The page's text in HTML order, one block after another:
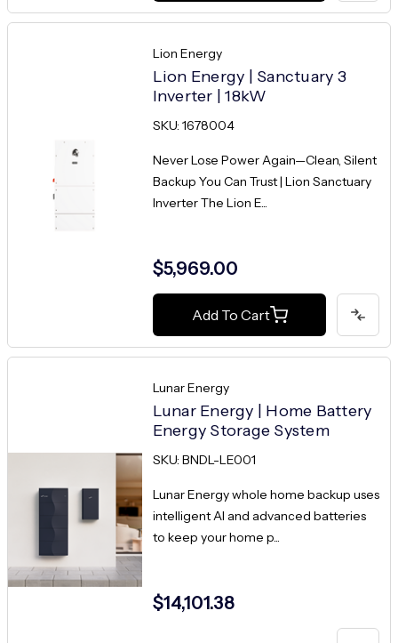
Lion Energy
Lion Energy | Sanctuary 3
Inverter | 18kW
SKU: 1678004
Never Lose Power Again—Clean, Silent
Backup You Can Trust | Lion Sanctuary
Inverter The Lion E...
$5,969.00
Add To Cart
Lunar Energy
Lunar Energy | Home Battery
Energy Storage System
SKU: BNDL-LE001
Lunar Energy whole home backup uses
intelligent AI and advanced batteries
to keep your home p...
$14,101.38